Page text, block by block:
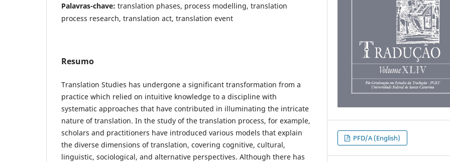
Palavras-chave: translation phases, process modelling, translation
process research, translation act, translation event
Resumo
Translation Studies has undergone a significant transformation from a
practice which relied on intuitive knowledge to a discipline with
systematic approaches that have contributed in illuminating the intricate
nature of translation. In the study of the translation process, for example,
scholars and practitioners have introduced various models that explain
the diverse dimensions of translation, covering cognitive, cultural,
linguistic, sociological, and alternative perspectives. Although there has
PFD/A (English)